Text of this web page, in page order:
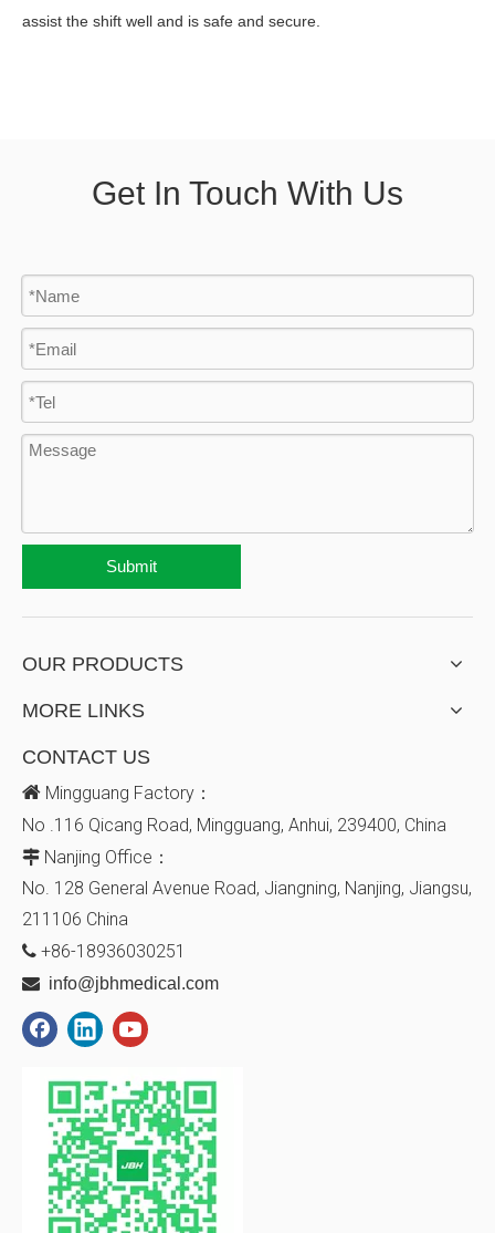
assist the shift well and is safe and secure.
Get In Touch With Us
Submit
OUR PRODUCTS
MORE LINKS
CONTACT US
 Mingguang Factory：
No .116 Qicang Road, Mingguang, Anhui, 239400, China
 Nanjing Office：
No. 128 General Avenue Road, Jiangning, Nanjing, Jiangsu,
211106 China
 +86-18936030251
 info@jbhmedical.com